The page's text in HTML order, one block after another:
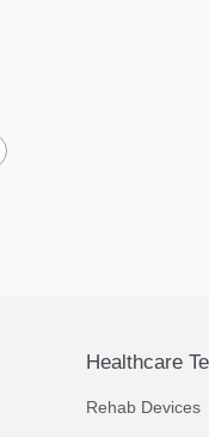
Healthcare
Rehab Devices